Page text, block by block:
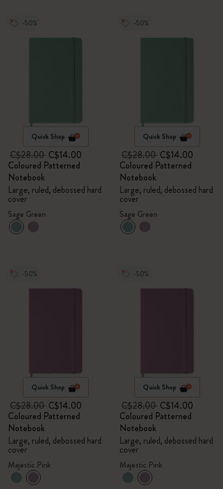
-50%
Quick Shop
C$28.00C$14.00
Coloured Patterned
Notebook
Large, ruled, debossed hard
cover
Sage Green
-50%
Quick Shop
C$28.00C$14.00
Coloured Patterned
Notebook
Large, ruled, debossed hard
cover
Sage Green
-50%
Quick Shop
C$28.00C$14.00
Coloured Patterned
Notebook
Large, ruled, debossed hard
cover
Majestic Pink
-50%
Quick Shop
C$28.00C$14.00
Coloured Patterned
Notebook
Large, ruled, debossed hard
cover
Majestic Pink